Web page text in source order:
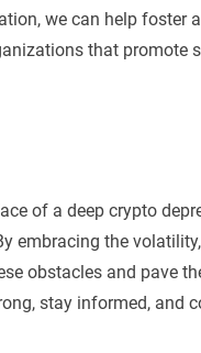
we can help foster
that promote
of a deep crypto
embracing the
obstacles and pave
stay informed, and